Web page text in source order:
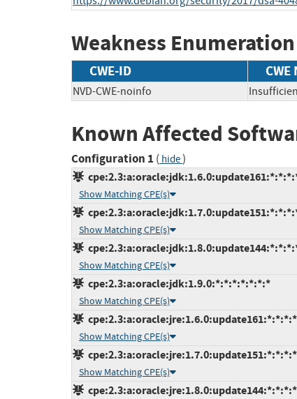
Weakness Enumeration
CWE-ID CWE
NVD-CWE-noinfo
Known Affected
Configuration 1 ( hide)
Show Matching CPE(s)
Show Matching CPE(s)
Show Matching CPE(s)
cpe:2.3:a:oracle:jdk:1.9.0:*:*:*:*:*:*:*
Show Matching CPE(s)
Show Matching CPE(s)
Show Matching CPE(s)